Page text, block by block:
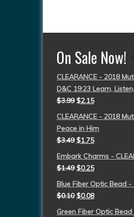
On Sale Now!
CLEARANCE - 2018
D&C 19:23 Learn,
$3.99 $2.15
CLEARANCE - 2018
Peace in Him
$3.49 $1.75
Embark Charms -
$1.49 $0.25
Blue Fiber Optic Bead -
$0.10 $0.08
Green Fiber Optic